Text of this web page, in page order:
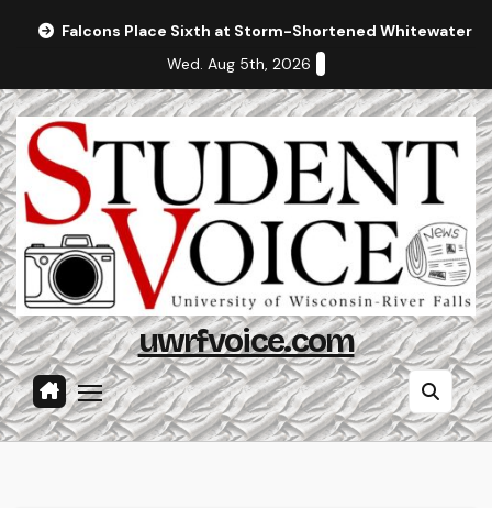
Falcons Place Sixth at Storm-Shortened Whitewater
Wed. Aug 5th, 2026
uwrfvoice.com